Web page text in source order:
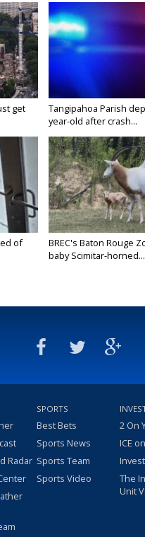
get
Tangipahoa Parish
year-old after crash...
of
BREC's Baton Rouge
baby Scimitar-horned...
Radar
SPORTS
Best Bets
Sports News
Sports Team
Sports Video
2 On
ICE
The
Unit